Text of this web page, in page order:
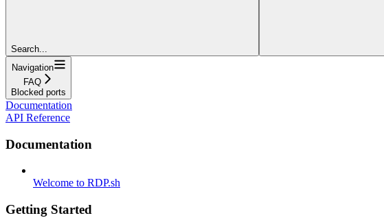
Search...
Navigation
FAQ
Blocked ports
Documentation
API Reference
Documentation
Welcome to RDP.sh
Getting Started